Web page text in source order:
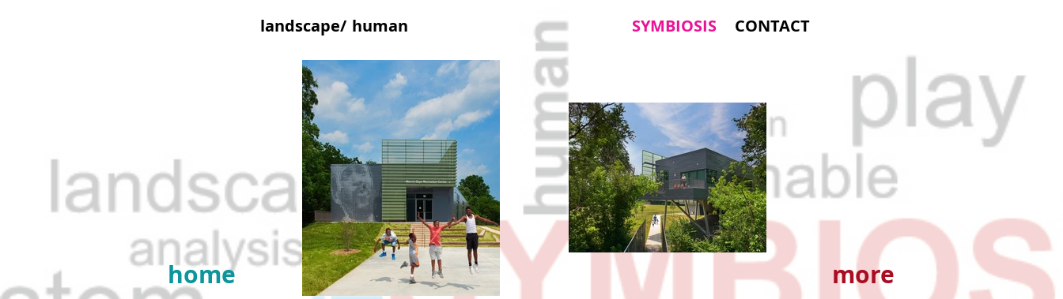
home
landscape/ human SYMBIOSIS
more
CONTACT